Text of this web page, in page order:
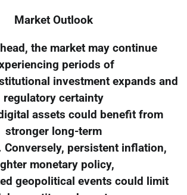
Market Outlook
the market may continue
periods of
investment expands and
regulatory certainty
assets could benefit from
stronger long-term
Conversely, persistent inflation,
monetary policy,
geopolitical events could limit